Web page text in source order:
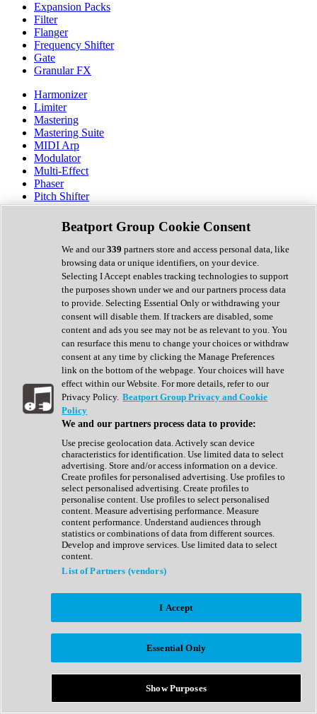
Expansion Packs
Filter
Flanger
Frequency Shifter
Gate
Granular FX
Harmonizer
Limiter
Mastering
Mastering Suite
MIDI Arp
Modulator
Multi-Effect
Phaser
Pitch Shifter
Preamp
Randomiser
Reverb
Saturation
Sequencer
Spectral Analysis
Stereo Width
Surround Tools
Tape Emulation
Transient Shaper
Tremolo
Vibrato
Vocal Processing
Vocoder
Show All
Complete Collection
Drum Machine
Expansion Packs
Generator
Groovebox
Kontakt Instrument
Maschine Expansions
Reaktor Ensemble
Sampler
Synth Presets
Virtual Instruments
Afrobeat
Bass Music
Breaks
Bundles
Country
Beatport Group Cookie Consent
We and our339 partners store and access personal data, like
browsing data or unique identifiers, on your device.
Selecting I Accept enables tracking technologies to support
the purposes shown under we and our partners process data
to provide. Selecting Essential Only or withdrawing your
consent will disable them. If trackers are disabled, some
content and ads you see may not be as relevant to you. You
can resurface this menu to change your choices or withdraw
consent at any time by clicking the Manage Preferences
link on the bottom of the webpage. Your choices will have
effect within our Website. For more details, refer to our
Privacy Policy. Beatport Group Privacy and Cookie
Policy
We and our partners process data to provide:
Use precise geolocation data. Actively scan device
characteristics for identification. Use limited data to select
advertising. Store and/or access information on a device.
Create profiles for personalised advertising. Use profiles to
select personalised advertising. Create profiles to
personalise content. Use profiles to select personalised
content. Measure advertising performance. Measure
content performance. Understand audiences through
statistics or combinations of data from different sources.
Develop and improve services. Use limited data to select
content.
List of Partners (vendors)
I Accept
Essential Only
Show Purposes